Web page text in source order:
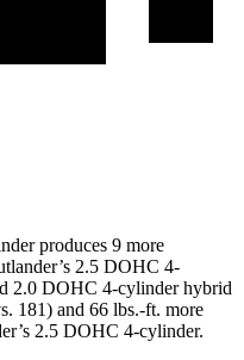
produces 9 more
2.5 DOHC 4-
2.0 DOHC 4-cylinder hybrid
181) and 66 lbs.-ft. more
2.5 DOHC 4-cylinder.